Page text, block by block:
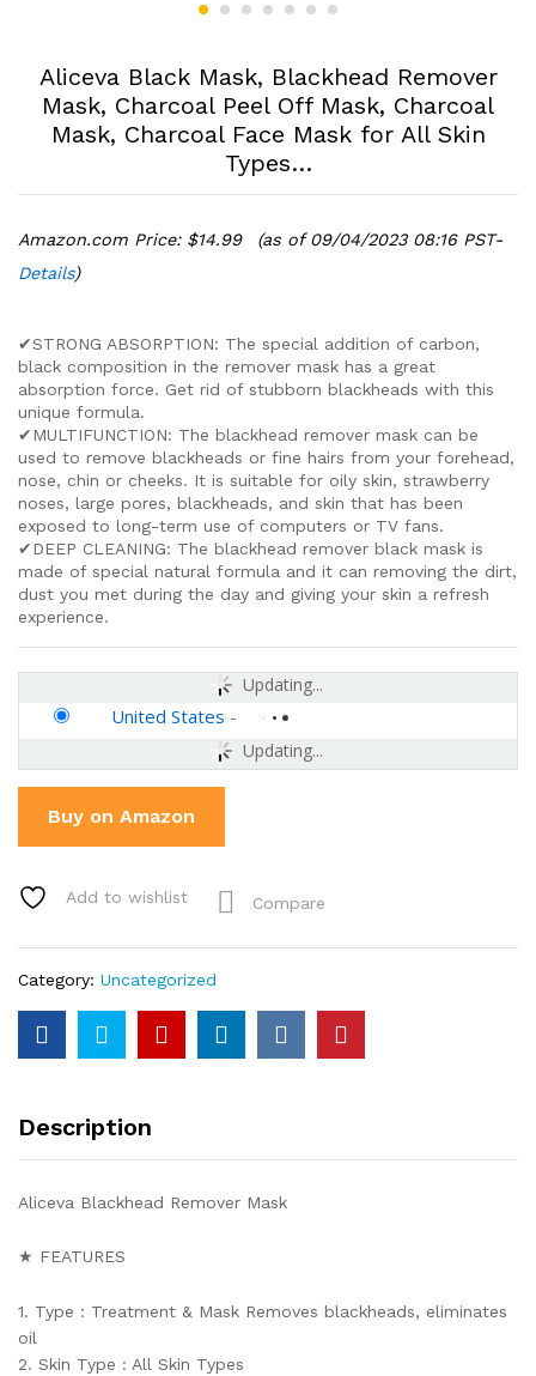
Aliceva Black Mask, Blackhead Remover
Mask, Charcoal Peel Off Mask, Charcoal
Mask, Charcoal Face Mask for All Skin
Types…
Amazon.com Price: $14.99
(as of 09/04/2023 08:16 PST-
Details)
✔STRONG ABSORPTION: The special addition of carbon,
black composition in the remover mask has a great
absorption force. Get rid of stubborn blackheads with this
unique formula.
✔MULTIFUNCTION: The blackhead remover mask can be
used to remove blackheads or fine hairs from your forehead,
nose, chin or cheeks. It is suitable for oily skin, strawberry
noses, large pores, blackheads, and skin that has been
exposed to long-term use of computers or TV fans.
✔DEEP CLEANING: The blackhead remover black mask is
made of special natural formula and it can removing the dirt,
dust you met during the day and giving your skin a refresh
experience.
Updating...
Updating...
United States -
Buy on Amazon
Add to wishlist Compare
Category: Uncategorized
Description
Aliceva Blackhead Remover Mask
★ FEATURES
1. Type : Treatment & Mask Removes blackheads, eliminates
oil
2. Skin Type : All Skin Types